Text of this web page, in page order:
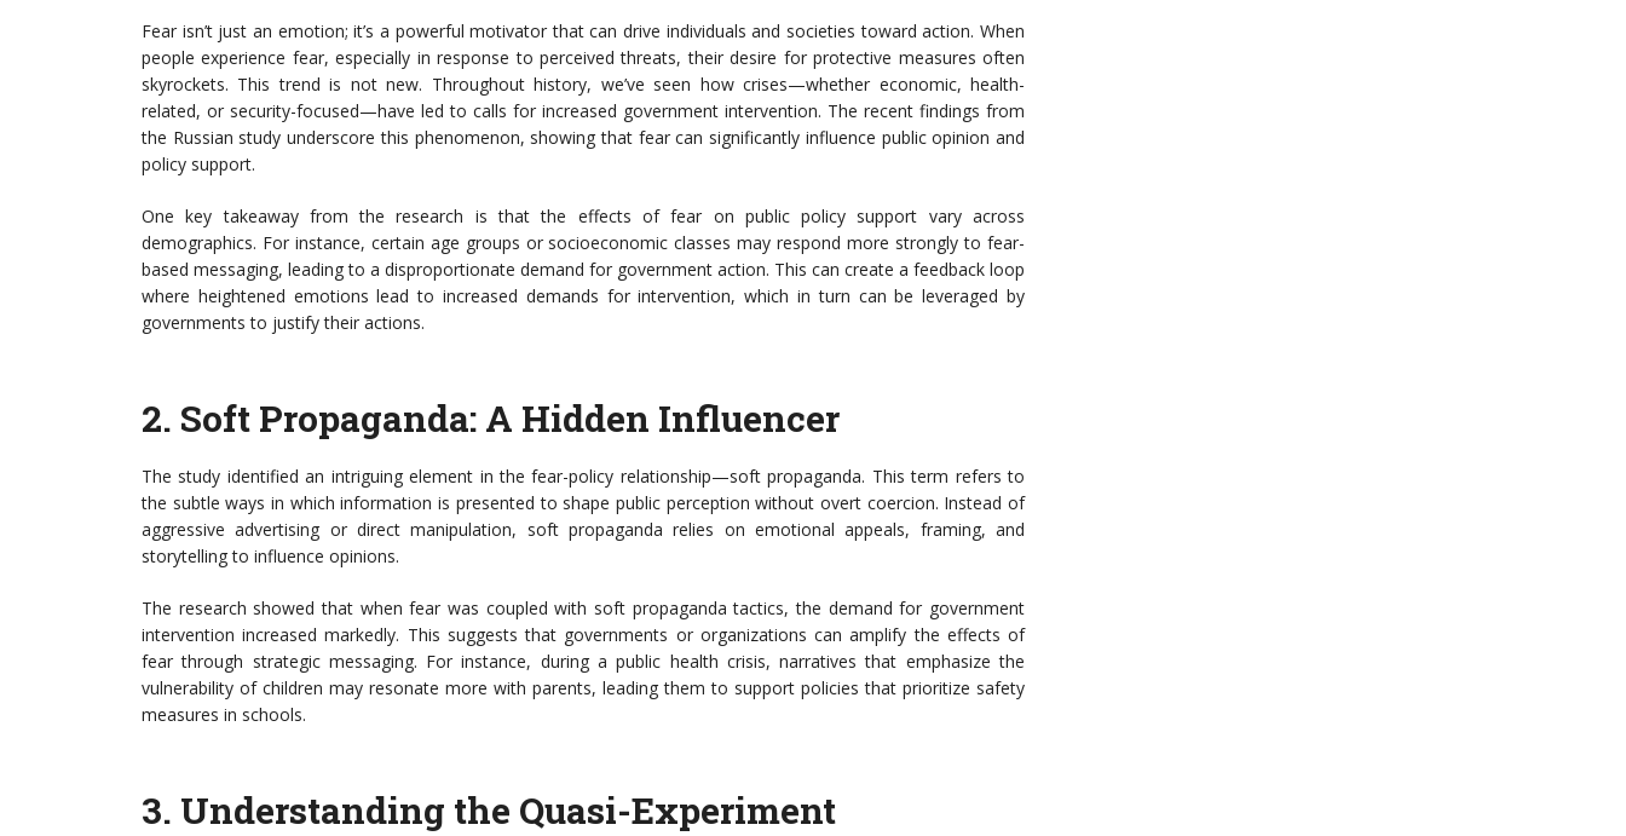
Fear isn’t just an emotion; it’s a powerful motivator that can drive individuals and societies toward action. When
people experience fear, especially in response to perceived threats, their desire for protective measures often
skyrockets. This trend is not new. Throughout history, we’ve seen how crises—whether economic, health-
related, or security-focused—have led to calls for increased government intervention. The recent findings from
the Russian study underscore this phenomenon, showing that fear can significantly influence public opinion and
policy support.
One key takeaway from the research is that the effects of fear on public policy support vary across
demographics. For instance, certain age groups or socioeconomic classes may respond more strongly to fear-
based messaging, leading to a disproportionate demand for government action. This can create a feedback loop
where heightened emotions lead to increased demands for intervention, which in turn can be leveraged by
governments to justify their actions.
2. Soft Propaganda: A Hidden Influencer
The study identified an intriguing element in the fear-policy relationship—soft propaganda. This term refers to
the subtle ways in which information is presented to shape public perception without overt coercion. Instead of
aggressive advertising or direct manipulation, soft propaganda relies on emotional appeals, framing, and
storytelling to influence opinions.
The research showed that when fear was coupled with soft propaganda tactics, the demand for government
intervention increased markedly. This suggests that governments or organizations can amplify the effects of
fear through strategic messaging. For instance, during a public health crisis, narratives that emphasize the
vulnerability of children may resonate more with parents, leading them to support policies that prioritize safety
measures in schools.
3. Understanding the Quasi-Experiment